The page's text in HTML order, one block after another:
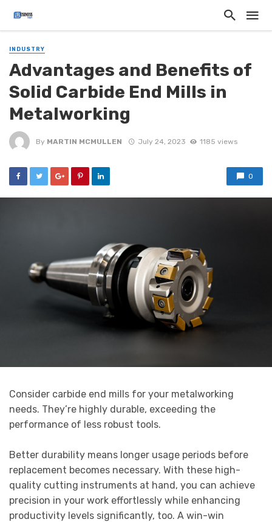
INDUSTRY
Advantages and Benefits of
Solid Carbide End Mills in
Metalworking
By MARTIN MCMULLEN July 24, 2023 1185 views
0
Consider carbide end mills for your metalworking
needs. They’re highly durable, exceeding the
performance of less robust tools.
Better durability means longer usage periods before
replacement becomes necessary. With these high-
quality cutting instruments at hand, you can achieve
precision in your work effortlessly while enhancing
productivity levels significantly, too. A win-win